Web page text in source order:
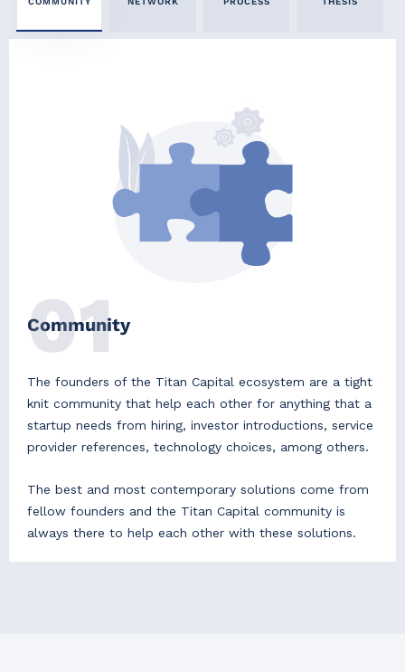
Community
01
The founders of the Titan Capital ecosystem are a tight
knit community that help each other for anything that a
startup needs from hiring, investor introductions, service
provider references, technology choices, among others.
The best and most contemporary solutions come from
fellow founders and the Titan Capital community is
always there to help each other with these solutions.